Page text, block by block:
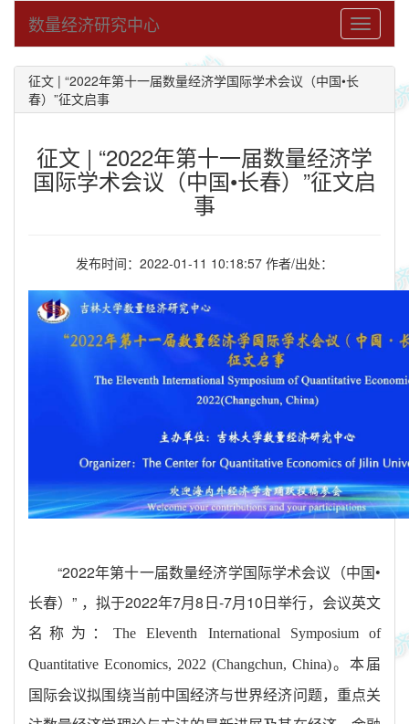
Toggle
数量经济研究中心
征文 | “2022年第十一届数量经济学国际学术会议（中国•长
春）”征文启事
征文 | “2022年第十一届数量经济学
国际学术会议（中国•长春）”征文启
事
发布时间：2022-01-11 10:18:57 作者/出处：
“2022年第十一届数量经济学国际学术会议（中国•
长春）” ，拟于2022年7月8日-7月10日举行，会议英文
名称为：
The Eleventh International Symposium of
Quantitative Economics, 2022 (Changchun, China)。本届
国际会议拟围绕当前中国经济与世界经济问题，重点关